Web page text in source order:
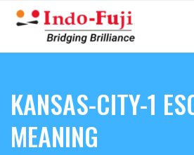
KANSAS-CITY-1
MEANING